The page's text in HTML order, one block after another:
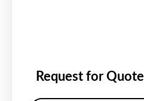
Request for Quote